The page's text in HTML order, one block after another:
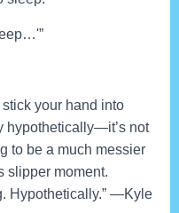
your hand into
hypothetically—it’s not
to be a much messier
slipper moment.
Hypothetically.” —Kyle